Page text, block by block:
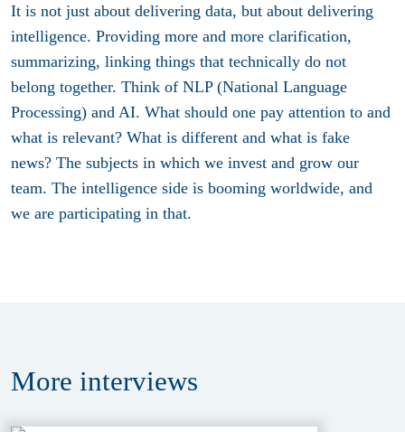
It is not just about delivering data, but about delivering
intelligence. Providing more and more clarification,
summarizing, linking things that technically do not
belong together. Think of NLP (National Language
Processing) and AI. What should one pay attention to and
what is relevant? What is different and what is fake
news? The subjects in which we invest and grow our
team. The intelligence side is booming worldwide, and
we are participating in that.
More interviews